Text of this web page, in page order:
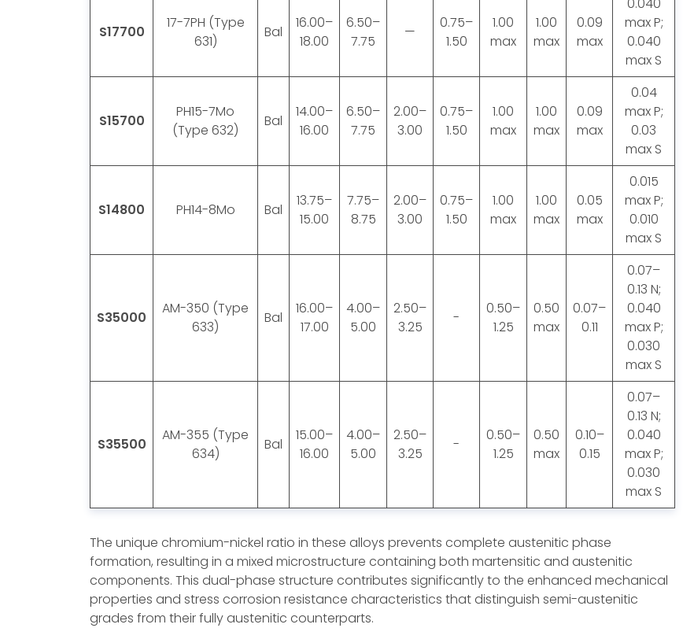
S17700
17-7PH (Type
631)
Bal
16.00–
18.00
6.50–
7.75
—
0.75–
1.50
1.00
max
1.00
max
0.09
max
max P;
0.040
max S
S15700
PH15-7Mo
(Type 632)
Bal
14.00–
16.00
6.50–
7.75
2.00–
3.00
0.75–
1.50
1.00
max
1.00
max
0.09
max
0.04
max P;
0.03
max S
S14800 PH14-8Mo Bal
13.75–
15.00
7.75–
8.75
2.00–
3.00
0.75–
1.50
1.00
max
1.00
max
0.05
max
0.015
max P;
0.010
max S
S35000
AM-350 (Type
633)
Bal
16.00–
17.00
4.00–
5.00
2.50–
3.25
-
0.50–
1.25
0.50
max
0.07–
0.11
0.07–
0.13 N;
0.040
max P;
0.030
max S
S35500
AM-355 (Type
634)
Bal
15.00–
16.00
4.00–
5.00
2.50–
3.25
-
0.50–
1.25
0.50
max
0.10–
0.15
0.07–
0.13 N;
0.040
max P;
0.030
max S
The unique chromium-nickel ratio in these alloys prevents complete austenitic phase
formation, resulting in a mixed microstructure containing both martensitic and austenitic
components. This dual-phase structure contributes significantly to the enhanced mechanical
properties and stress corrosion resistance characteristics that distinguish semi-austenitic
grades from their fully austenitic counterparts.